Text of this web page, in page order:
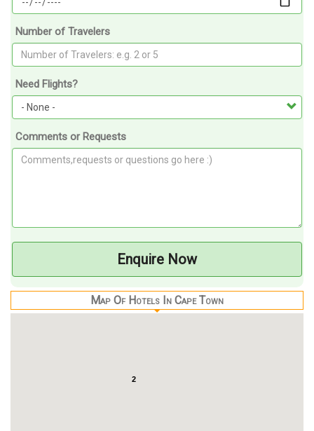
Number of Travelers
Need Flights?
Comments or Requests
Enquire Now
Map Of Hotels In Cape Town
2